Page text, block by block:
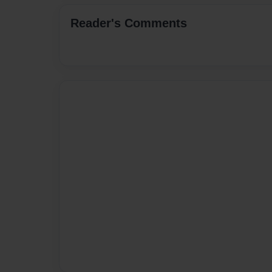
Reader's Comments